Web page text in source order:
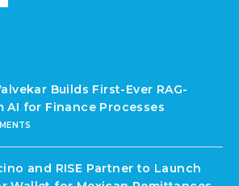
Builds First-Ever RAG-
AI for Finance Processes
and RISE Partner to Launch